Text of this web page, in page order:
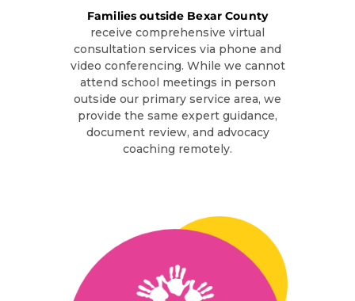
Families outside Bexar County
receive comprehensive virtual
consultation services via phone and
video conferencing. While we cannot
attend school meetings in person
outside our primary service area, we
provide the same expert guidance,
document review, and advocacy
coaching remotely.